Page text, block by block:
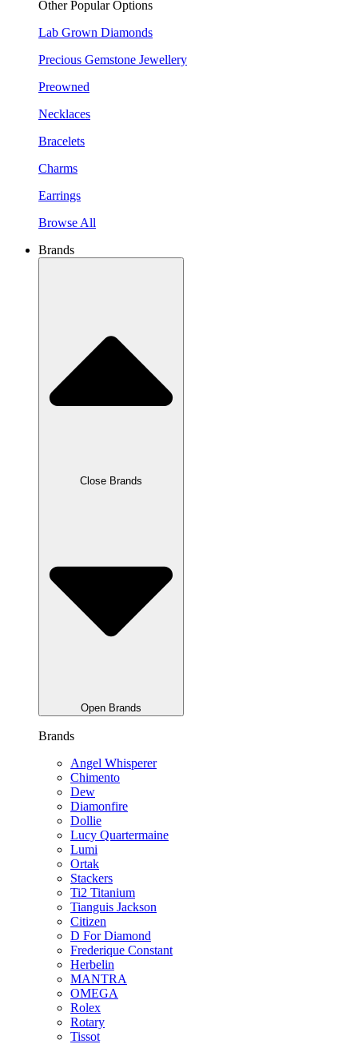
Other Popular Options
Lab Grown Diamonds
Precious Gemstone Jewellery
Preowned
Necklaces
Bracelets
Charms
Earrings
Browse All
Brands
Close Brands
Open Brands
Brands
Angel Whisperer
Chimento
Dew
Diamonfire
Dollie
Lucy Quartermaine
Lumi
Ortak
Stackers
Ti2 Titanium
Tianguis Jackson
Citizen
D For Diamond
Frederique Constant
Herbelin
MANTRA
OMEGA
Rolex
Rotary
Tissot